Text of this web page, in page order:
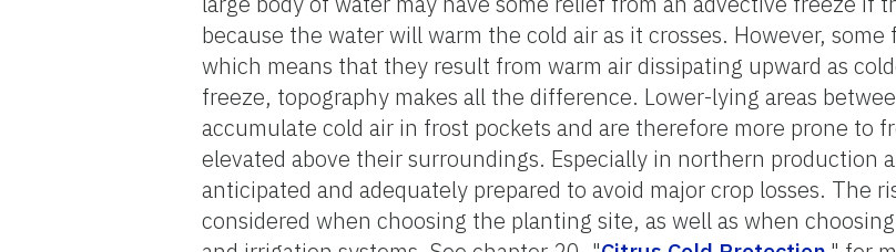
because the water will warm the cold air as it crosses. However,
which means that they result from warm air dissipating upward as
freeze, topography makes all the difference. Lower-lying areas
accumulate cold air in frost pockets and are therefore more prone to
elevated above their surroundings. Especially in northern production
anticipated and adequately prepared to avoid major crop losses. The
considered when choosing the planting site, as well as when